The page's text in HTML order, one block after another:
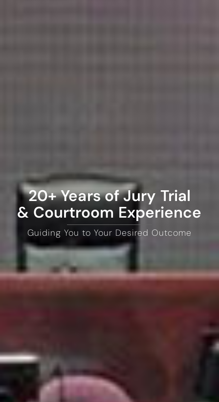
20+ Years of Jury Trial
& Courtroom Experience
Guiding You to Your Desired Outcome